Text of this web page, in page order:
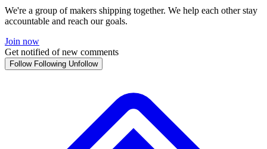
We're a group of makers shipping together. We help each other stay
accountable and reach our goals.
Join now
Get notified of new comments
Follow Following Unfollow